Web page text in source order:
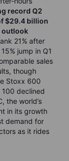
record Q2
$29.4 billion
outlook
21% after
jump in Q1
sales
though
Stoxx 600
100 declined
the world’s
in its growth
demand for
as it rides